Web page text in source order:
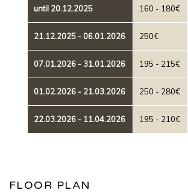
until 20.12.2025 160 - 180€
21.12.2025 - 06.01.2026 250€
07.01.2026 - 31.01.2026 195 - 215€
01.02.2026 - 21.03.2026 250 - 280€
22.03.2026 - 11.04.2026 195 - 210€
FLOOR PLAN